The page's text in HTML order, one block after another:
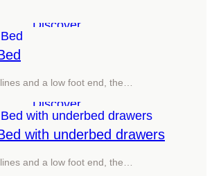
Discover
and a low foot end, the…
Discover
with underbed drawers
and a low foot end, the…